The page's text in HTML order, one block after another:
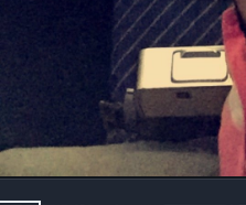
Image Tools